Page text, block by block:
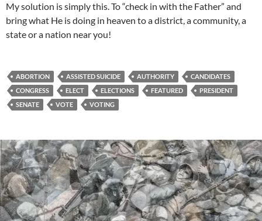
My solution is simply this. To “check in with the Father” and
bring what He is doing in heaven to a district, a community, a
state or a nation near you!
ABORTION ASSISTED SUICIDE AUTHORITY
CANDIDATES
CONGRESS
ELECT ELECTIONS FEATURED
PRESIDENT
SENATE
VOTE VOTING